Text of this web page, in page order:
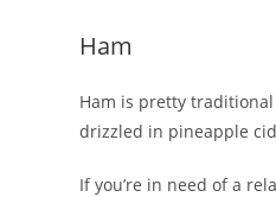
Ham
Ham is pretty traditional
drizzled in pineapple
If you’re in need of a